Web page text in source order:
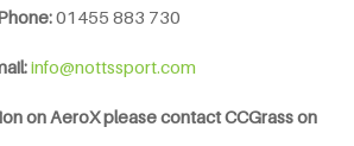
01455 883 730
info@nottssport.com
on AeroX please contact CCGrasson